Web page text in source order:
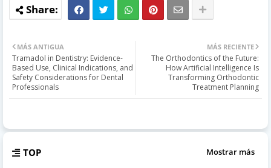
MÁS RECIENTE
The Orthodontics of the Future:
How Artificial Intelligence Is
Transforming Orthodontic
Treatment Planning
MÁS ANTIGUA
Tramadol in Dentistry: Evidence-
Based Use, Clinical Indications, and
Safety Considerations for Dental
Professionals
TOP Mostrar más